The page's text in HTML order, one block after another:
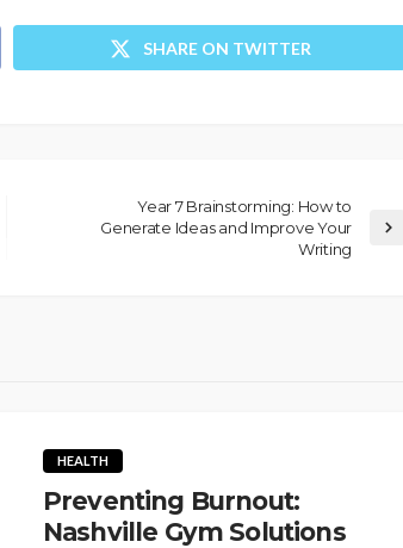
SHARE ON TWITTER
Year 7 Brainstorming: How to
Generate Ideas and Improve Your
Writing
HEALTH
Preventing Burnout:
Nashville Gym Solutions